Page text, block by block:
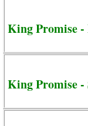
King Promise
King Promise -